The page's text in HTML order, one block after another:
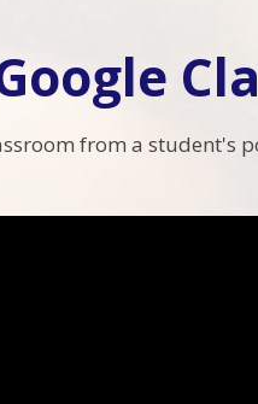
from a student's